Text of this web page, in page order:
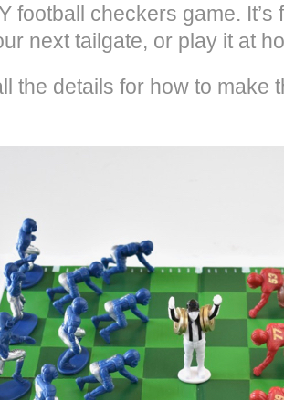
football checkers game. It’s
next tailgate, or play it at
the details for how to make